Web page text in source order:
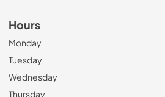
Hours
Monday
Tuesday
Wednesday
Thursday